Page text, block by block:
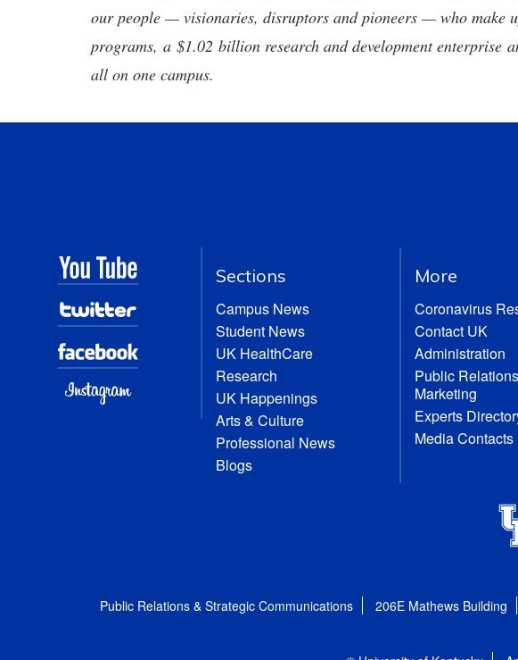
our people — visionaries, disruptors and pioneers — who make
programs, a $1.02 billion research and development enterprise
all on one campus.
Sections
Campus News
Student News
UK HealthCare
Research
UK Happenings
Arts & Culture
Professional News
Blogs
More
Coronavirus
Contact UK
Administration
Public
Marketing
Experts
Media Contacts
Public Relations & Strategic Communications 206E Mathews Building